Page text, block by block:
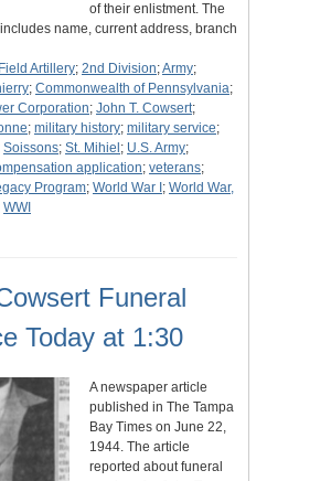
of their enlistment. The
name, current address, branch
Artillery; 2nd Division;Army;
; Commonwealth of Pennsylvania;
Corporation; John T. Cowsert;
; military history; military service;
Soissons; St. Mihiel ; U.S. Army;
application; veterans;
Program; World War I ; World War,
WWI
Funeral
Today at 1:30
A newspaper article
published in The Tampa
Bay Times on June 22,
1944. The article
reported about funeral